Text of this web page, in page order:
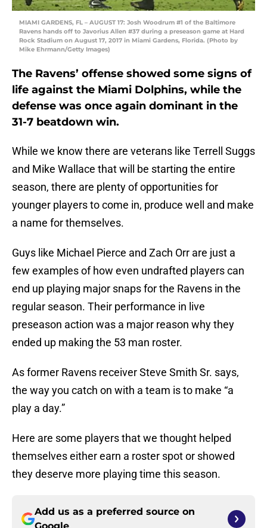
MIAMI GARDENS, FL – AUGUST 17: Josh Woodrum #1 of the Baltimore
Ravens hands off to Javorius Allen #37 during a preseason game at Hard
Rock Stadium on August 17, 2017 in Miami Gardens, Florida. (Photo by
Mike Ehrmann/Getty Images)
The Ravens’ offense showed some signs of
life against the Miami Dolphins, while the
defense was once again dominant in the
31-7 beatdown win.
While we know there are veterans like Terrell Suggs
and Mike Wallace that will be starting the entire
season, there are plenty of opportunities for
younger players to come in, produce well and make
a name for themselves.
Guys like Michael Pierce and Zach Orr are just a
few examples of how even undrafted players can
end up playing major snaps for the Ravens in the
regular season. Their performance in live
preseason action was a major reason why they
ended up making the 53 man roster.
As former Ravens receiver Steve Smith Sr. says,
the way you catch on with a team is to make “a
play a day.”
Here are some players that we thought helped
themselves either earn a roster spot or showed
they deserve more playing time this season.
Add us as a preferred source on